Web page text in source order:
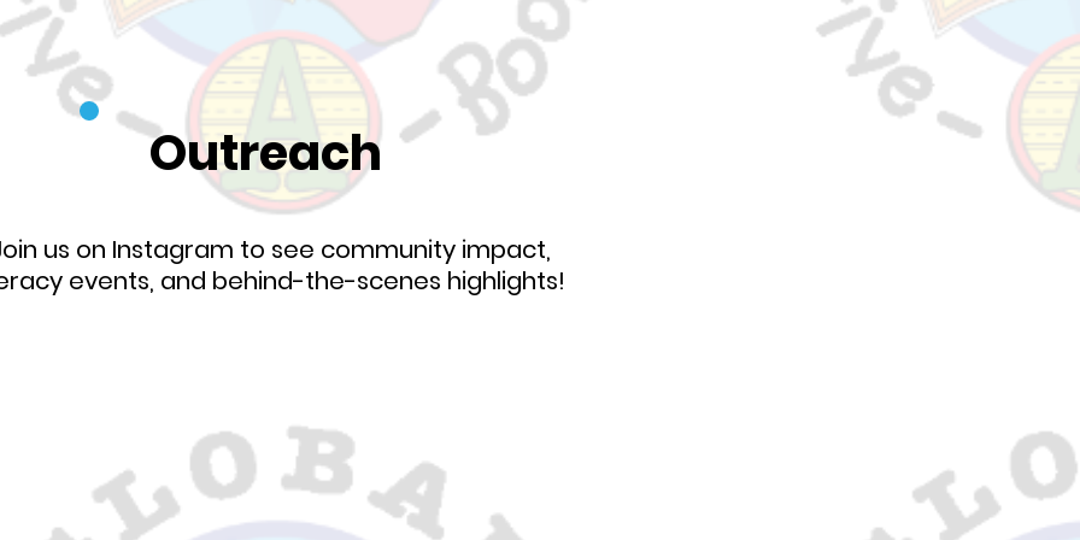
Outreach
us on Instagram to see community impact,
events, and behind-the-scenes highlights!